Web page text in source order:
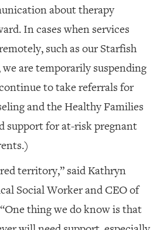
about therapy
In cases when services
such as our Starfish
are temporarily suspending
to take referrals for
and the Healthy Families
support for at-risk pregnant
territory,” said Kathryn
Social Worker and CEO of
thing we do know is that